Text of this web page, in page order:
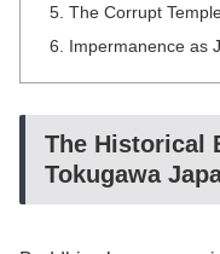
The Corrupt
Impermanence as
The Historical
Tokugawa